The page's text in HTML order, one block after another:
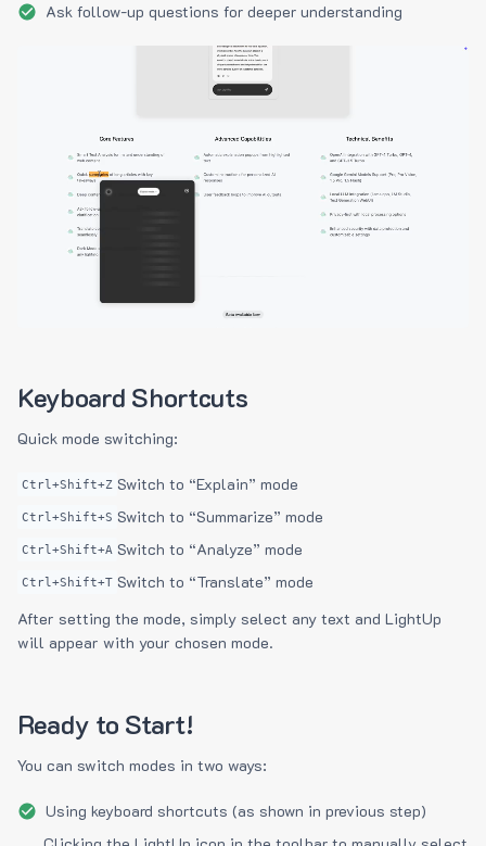
Ask follow-up questions for deeper understanding
Keyboard Shortcuts
Quick mode switching:
Ctrl+Shift+Z Switch to “Explain” mode
Ctrl+Shift+S Switch to “Summarize” mode
Ctrl+Shift+A Switch to “Analyze” mode
Ctrl+Shift+T Switch to “Translate” mode
After setting the mode, simply select any text and LightUp
will appear with your chosen mode.
Ready to Start!
You can switch modes in two ways:
Using keyboard shortcuts (as shown in previous step)